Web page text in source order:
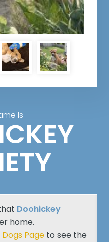
Is
Doohickey
home.
Pageto see the